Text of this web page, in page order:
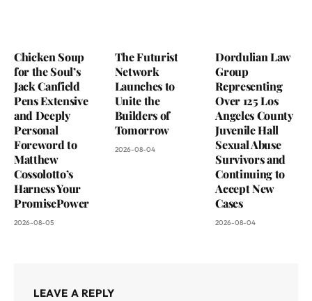
Chicken Soup
for the Soul’s
Jack Canfield
Pens Extensive
and Deeply
Personal
Foreword to
Matthew
Cossolotto’s
Harness Your
PromisePower
2026-08-05
The Futurist
Network
Launches to
Unite the
Builders of
Tomorrow
2026-08-04
Dordulian Law
Group
Representing
Over 125 Los
Angeles County
Juvenile Hall
Sexual Abuse
Survivors and
Continuing to
Accept New
Cases
2026-08-04
LEAVE A REPLY